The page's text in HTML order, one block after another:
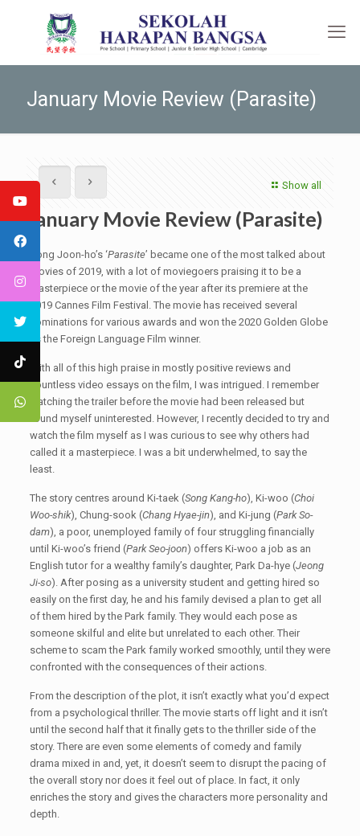
January Movie Review (Parasite)
Show all
January Movie Review (Parasite)
Bong Joon-ho’s ‘Parasite’ became one of the most talked about
movies of 2019, with a lot of moviegoers praising it to be a
masterpiece or the movie of the year after its premiere at the
2019 Cannes Film Festival. The movie has received several
nominations for various awards and won the 2020 Golden Globe
as the Foreign Language Film winner.
With all of this high praise in mostly positive reviews and
countless video essays on the film, I was intrigued. I remember
watching the trailer before the movie had been released but
found myself uninterested. However, I recently decided to try and
watch the film myself as I was curious to see why others had
called it a masterpiece. I was a bit underwhelmed, to say the
least.
The story centres around Ki-taek (Song Kang-ho), Ki-woo (Choi
Woo-shik), Chung-sook (Chang Hyae-jin), and Ki-jung (Park So-
dam), a poor, unemployed family of four struggling financially
until Ki-woo’s friend (Park Seo-joon) offers Ki-woo a job as an
English tutor for a wealthy family’s daughter, Park Da-hye (Jeong
Ji-so). After posing as a university student and getting hired so
easily on the first day, he and his family devised a plan to get all
of them hired by the Park family. They would each pose as
someone skilful and elite but unrelated to each other. Their
scheme to scam the Park family worked smoothly, until they were
confronted with the consequences of their actions.
From the description of the plot, it isn’t exactly what you’d expect
from a psychological thriller. The movie starts off light and it isn’t
until the second half that it finally gets to the thriller side of the
story. There are even some elements of comedy and family
drama mixed in and, yet, it doesn’t seem to disrupt the pacing of
the overall story nor does it feel out of place. In fact, it only
enriches the story and gives the characters more personality and
depth.